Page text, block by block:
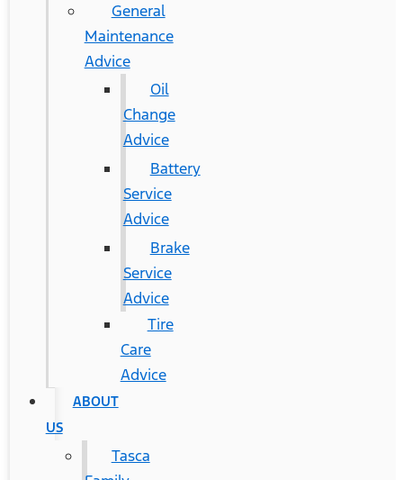
General
Maintenance
Advice
Oil
Change
Advice
Battery
Service
Advice
Brake
Service
Advice
Tire
Care
Advice
ABOUT
US
Tasca